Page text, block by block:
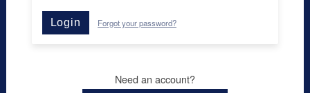
Login Forgot your password?
Need an account?